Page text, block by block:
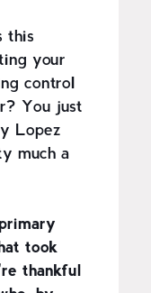
this
your
control
You just
Lopez
much a
took
thankful